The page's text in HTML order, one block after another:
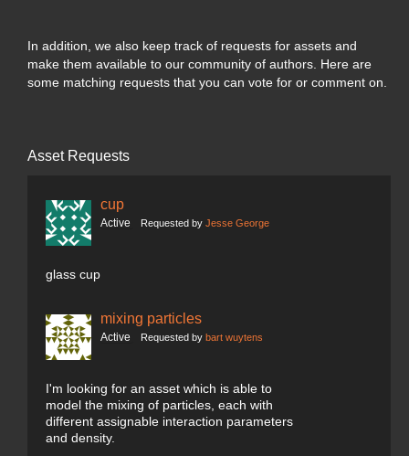
In addition, we also keep track of requests for assets and
make them available to our community of authors. Here are
some matching requests that you can vote for or comment on.
Asset Requests
cup
Active Requested by Jesse George
glass cup
mixing particles
Active Requested by bart wuytens
I'm looking for an asset which is able to
model the mixing of particles, each with
different assignable interaction parameters
and density.